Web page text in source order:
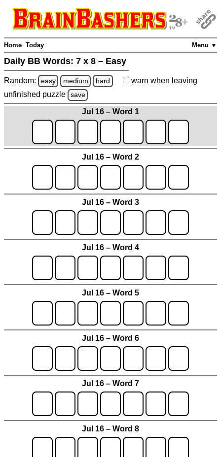
Menu ▼
Home Today
Daily BB Words: 7 x 8 – Easy
Random: easy medium hard warn when leaving
unfinished puzzle save
Jul 16 – Word 1
Jul 16 – Word 2
Jul 16 – Word 3
Jul 16 – Word 4
Jul 16 – Word 5
Jul 16 – Word 6
Jul 16 – Word 7
Jul 16 – Word 8